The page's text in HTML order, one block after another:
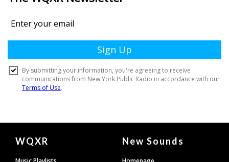
Document
WQXR New Sounds